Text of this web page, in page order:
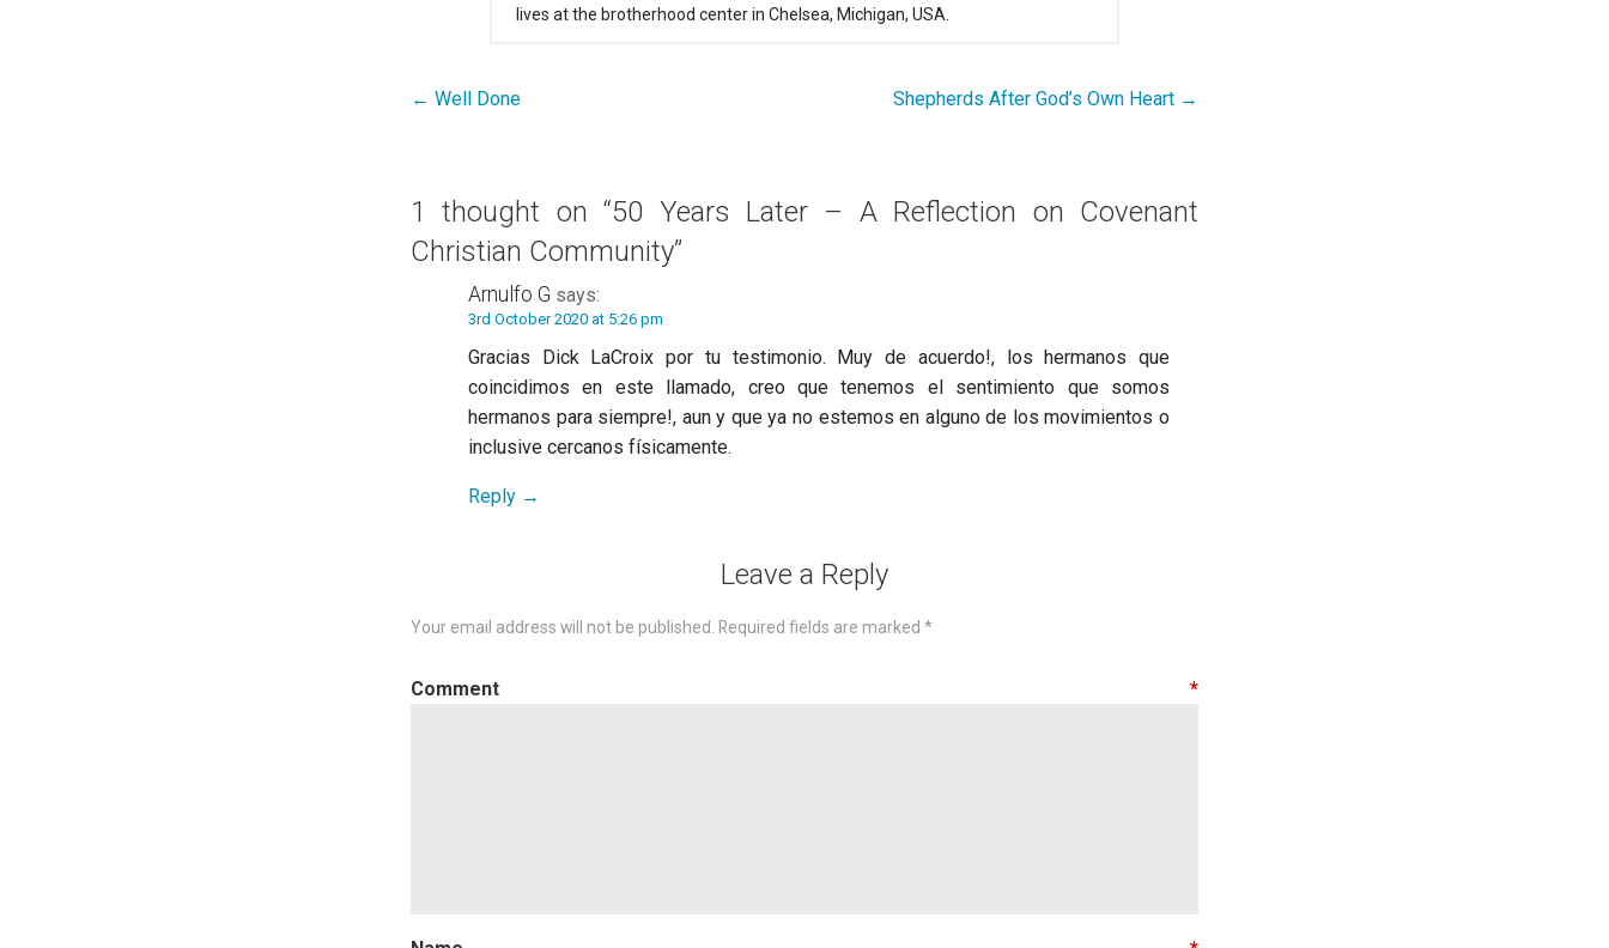
lives at the brotherhood center in Chelsea, Michigan, USA.
Post
← Well Done Shepherds After God’s Own Heart →
1 thought on“50 Years Later – A Reflection on Covenant
Christian Community”
Arnulfo G says:
3rd October 2020 at 5:26 pm
Gracias Dick LaCroix por tu testimonio. Muy de acuerdo!, los hermanos que
coincidimos en este llamado, creo que tenemos el sentimiento que somos
hermanos para siempre!, aun y que ya no estemos en alguno de los movimientos o
inclusive cercanos físicamente.
Reply
Leave a Reply
Your email address will not be published. Required fields are marked *
Comment *